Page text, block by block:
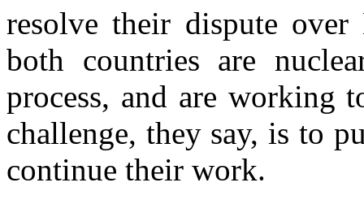
resolve their dispute over
both countries are
process, and are working
challenge, they say, is to
continue their work.